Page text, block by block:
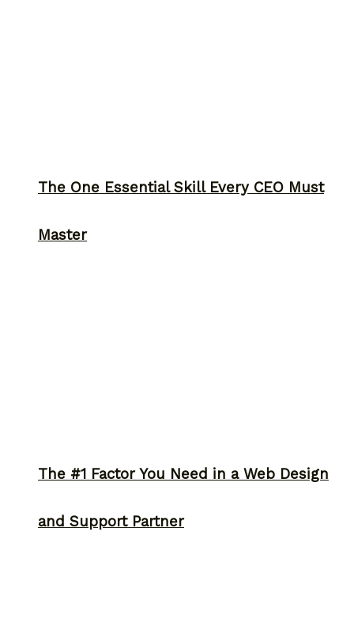
The One Essential Skill Every CEO Must
Master
The #1 Factor You Need in a Web Design
and Support Partner